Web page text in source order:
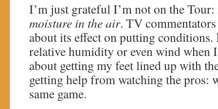
I’m just grateful I’m not on the
moisture in the air. TV
about its effect on putting
relative humidity or even wind
about getting my feet lined up with
getting help from watching the pros:
same game.